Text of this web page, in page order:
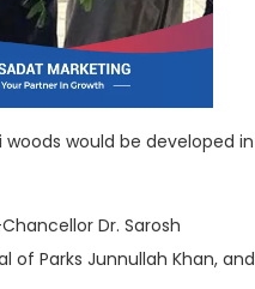
would be developed in
Dr. Sarosh
of Parks Junnullah Khan, and